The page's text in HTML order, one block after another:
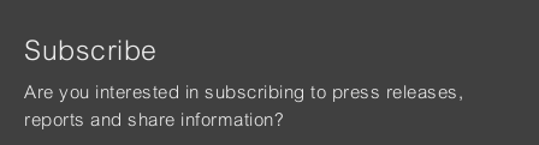
Subscribe
Are you interested in subscribing to press releases,
reports and share information?